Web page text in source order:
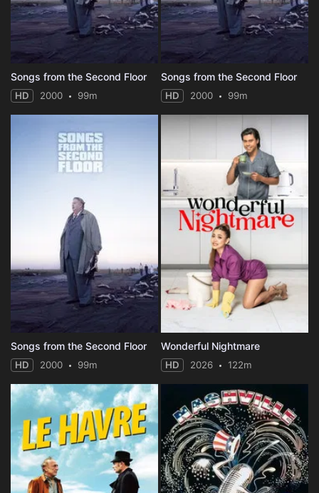
Songs from the Second Floor
HD 2000 99m
Songs from the Second Floor
HD 2000 99m
Songs from the Second Floor
HD 2000 99m
Wonderful Nightmare
HD 2026 122m